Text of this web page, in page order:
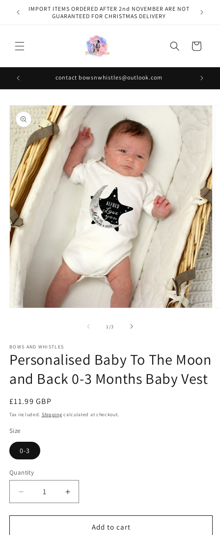
Skip to
content
IMPORT ITEMS ORDERED AFTER 2nd NOVEMBER ARE NOT
GUARANTEED FOR CHRISTMAS DELIVERY
Cart
contact bowsnwhistles@outlook.com
Skip to
product
information
1 /of
3
BOWS AND WHISTLES
Personalised Baby To The Moon
and Back 0-3 Months Baby Vest
Regular
price
£11.99 GBP
Tax included. Shipping calculated at checkout.
Size
0-3
Quantity
Decrease
quantity
for
Increase
quantity
for
Personalised
Add to cart